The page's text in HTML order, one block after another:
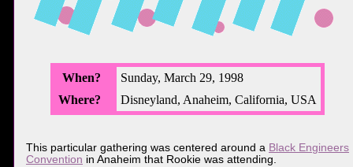
When?
Sunday, March 29, 1998
Where?
Disneyland, Anaheim, California, USA
This particular gathering was centered around a Black Engineers
Convention in Anaheim that Rookie was attending.